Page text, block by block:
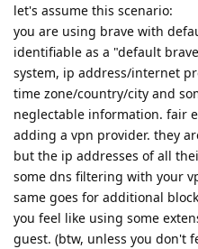
let's assume this scenario:
you are using brave with
identifiable as a "default
system, ip address/internet
time zone/country/city and
neglectable information. fair
adding a vpn provider. they
but the ip addresses of all
some dns filtering with your
same goes for additional
you feel like using some
guest. (btw, unless you don't